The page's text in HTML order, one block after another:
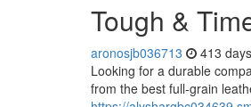
Tough &
aronosjb036713 413
Looking for a durable
from the best full-grain